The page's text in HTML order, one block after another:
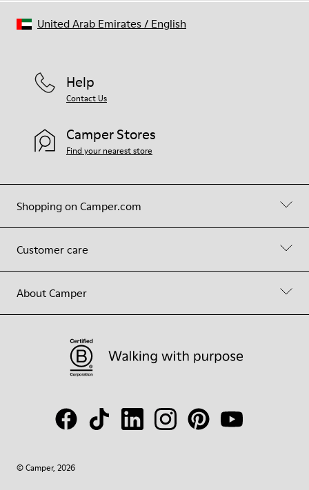
Shopping on Camper.com
Customer care
About Camper
Help
Contact Us
Camper Stores
Find your nearest store
© Camper, 2026
United Arab Emirates/ English